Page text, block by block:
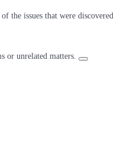
the issues that were discovered
or unrelated matters.